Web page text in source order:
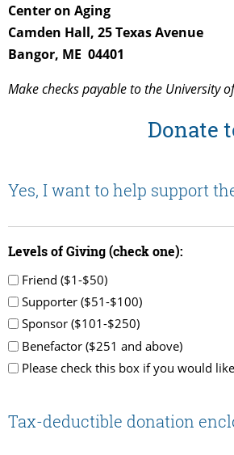
Center on Aging
Camden Hall, 25 Texas Avenue
Bangor, ME 04401
Make checks payable to the University
Donate
Yes, I want to help support
Levels of Giving (check one):
Friend ($1-$50)
Supporter ($51-$100)
Sponsor ($101-$250)
Benefactor ($251 and above)
Please check this box if you would
Tax-deductible donation